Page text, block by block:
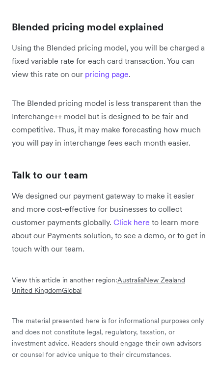
Blended pricing model explained
Using the Blended pricing model, you will be charged a
fixed variable rate for each card transaction. You can
view this rate on our pricing page.
The Blended pricing model is less transparent than the
Interchange++ model but is designed to be fair and
competitive. Thus, it may make forecasting how much
you will pay in interchange fees each month easier.
Talk to our team
We designed our payment gateway to make it easier
and more cost-effective for businesses to collect
customer payments globally. Click here to learn more
about our Payments solution, to see a demo, or to get in
touch with our team.
View this article in another region:AustraliaNew Zealand
United KingdomGlobal
The material presented here is for informational purposes only
and does not constitute legal, regulatory, taxation, or
investment advice. Readers should engage their own advisors
or counsel for advice unique to their circumstances.